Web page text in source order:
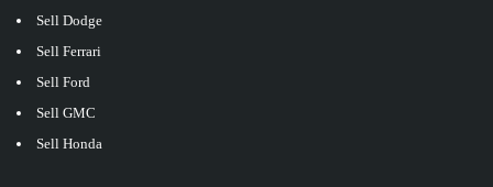
Sell Dodge
Sell Ferrari
Sell Ford
Sell GMC
Sell Honda